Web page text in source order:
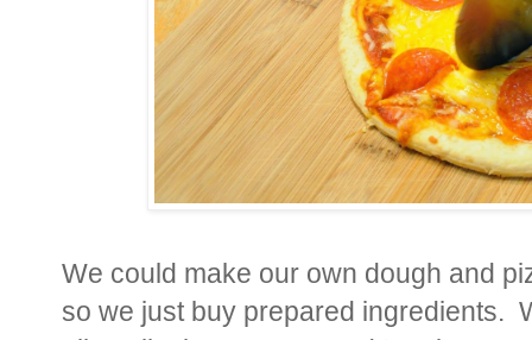
We could make our own dough and
so we just buy prepared ingredients.